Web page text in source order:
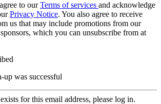
to ourTerms of services and acknowledge
Privacy Notice. You also agree to receive
us that may include promotions from our
which you can unsubscribe from at
up was successful
for this email address, please log in.